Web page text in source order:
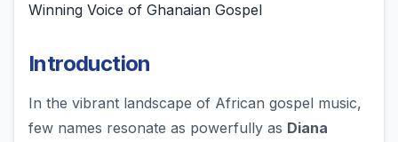
Winning Voice of Ghanaian Gospel
Introduction
In the vibrant landscape of African gospel music,
few names resonate as powerfully as Diana